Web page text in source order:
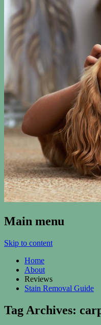
Kenosha
Main menu
Skip to content
Home
About
Reviews
Stain Removal Guide
Tag Archives: